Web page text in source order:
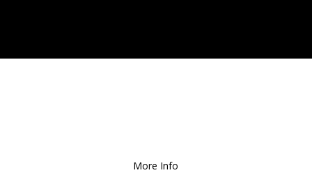
More Info